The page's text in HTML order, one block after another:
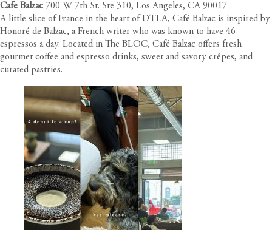
Cafe Balzac 700 W 7th St. Ste 310, Los Angeles, CA 90017
A little slice of France in the heart of DTLA, Café Balzac is inspired by
Honoré de Balzac, a French writer who was known to have 46
espressos a day. Located in The BLOC, Café Balzac offers fresh
gourmet coffee and espresso drinks, sweet and savory crêpes, and
curated pastries.